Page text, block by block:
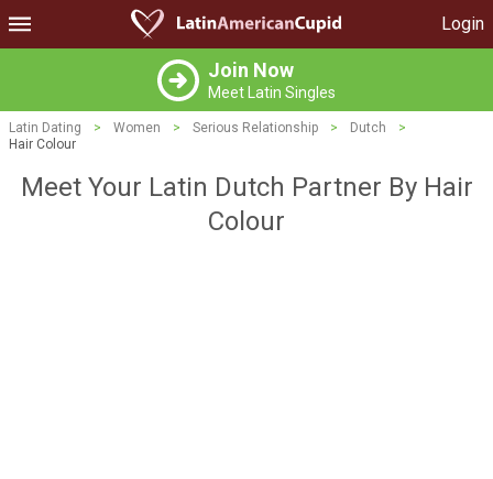
Login
Join Now
Meet Latin Singles
Latin Dating > Women > Serious Relationship > Dutch
>
Hair Colour
Meet Your Latin Dutch Partner By Hair
Colour